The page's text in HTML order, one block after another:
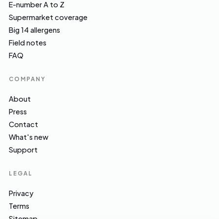
E-number A to Z
Supermarket coverage
Big 14 allergens
Field notes
FAQ
COMPANY
About
Press
Contact
What's new
Support
LEGAL
Privacy
Terms